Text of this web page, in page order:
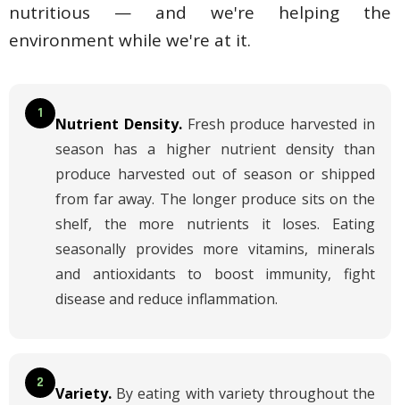
nutritious — and we're helping the
environment while we're at it.
1
Nutrient Density. Fresh produce harvested in
season has a higher nutrient density than
produce harvested out of season or shipped
from far away. The longer produce sits on the
shelf, the more nutrients it loses. Eating
seasonally provides more vitamins, minerals
and antioxidants to boost immunity, fight
disease and reduce inflammation.
2
Variety. By eating with variety throughout the